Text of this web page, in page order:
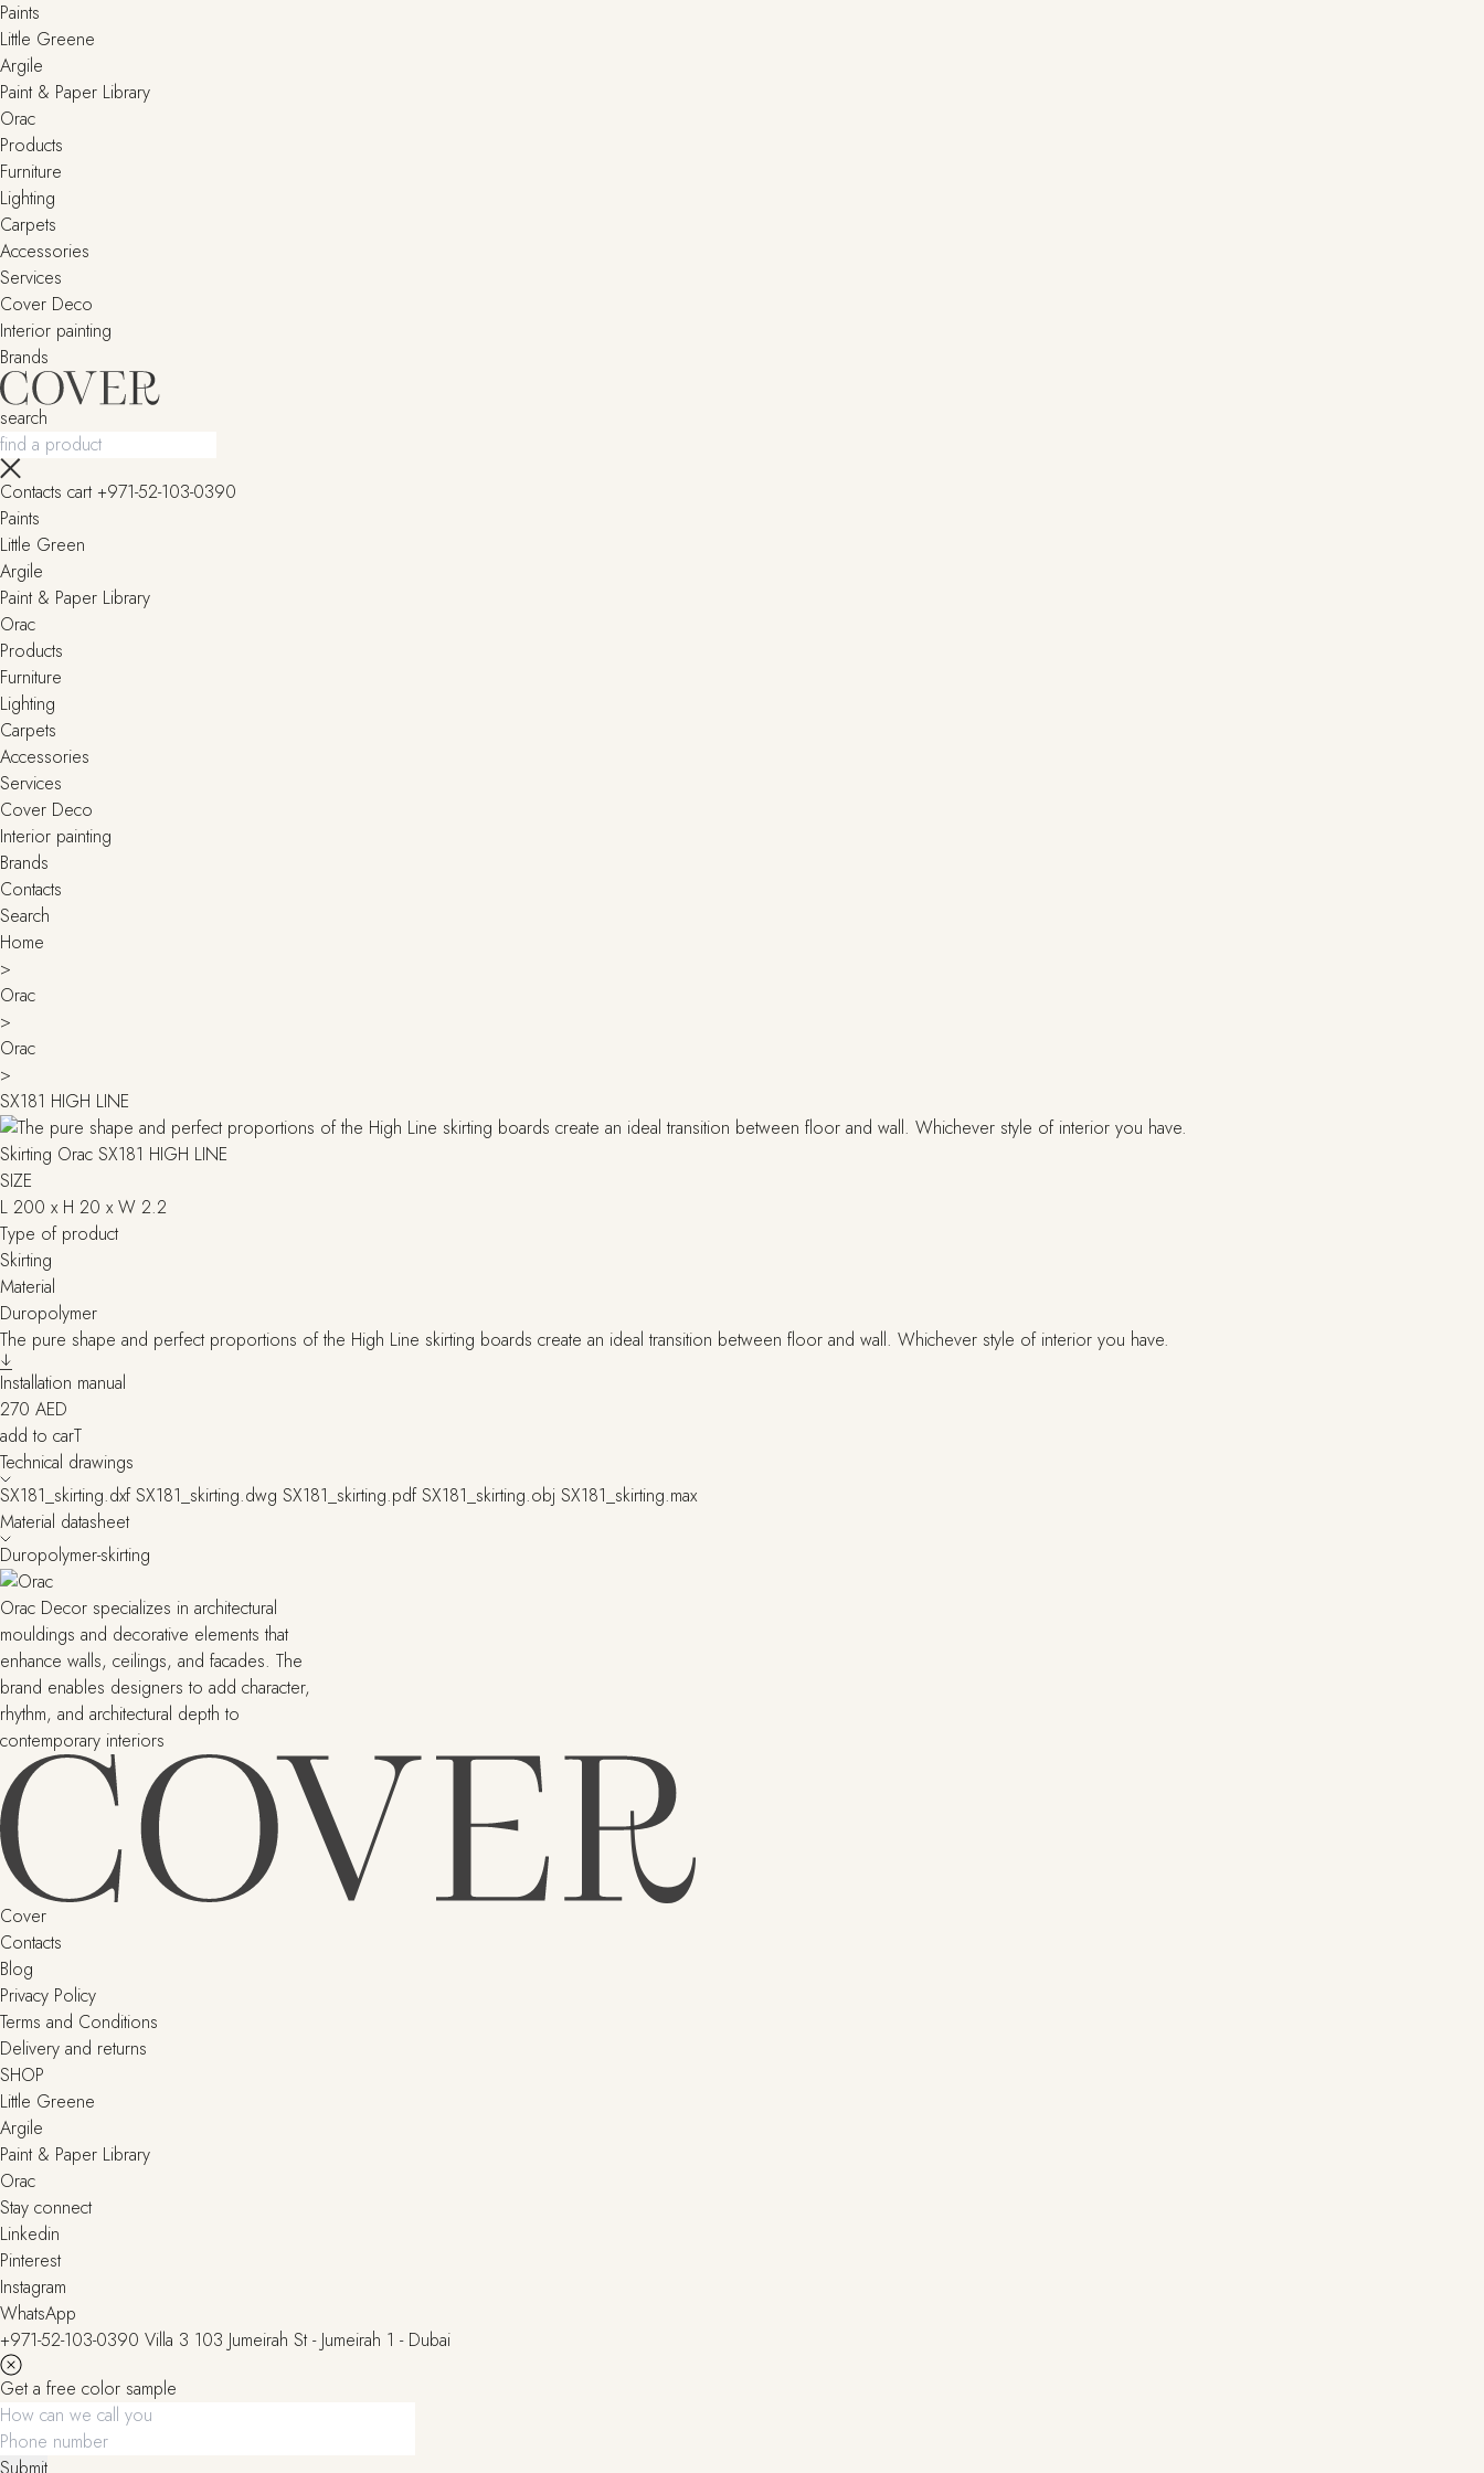
Paints
Little Greene
Argile
Paint & Paper Library
Orac
Products
Furniture
Lighting
Сarpets
Accessories
Services
Cover Deco
Interior painting
Brands
search
Contacts cart +971-52-103-0390
Paints
Little Green
Argile
Paint & Paper Library
Orac
Products
Furniture
Lighting
Сarpets
Accessories
Services
Cover Deco
Interior painting
Brands
Contacts
Search
Home
>
Orac
>
Orac
>
SX181 HIGH LINE
Skirting Orac SX181 HIGH LINE
SIZE
L 200 x H 20 x W 2.2
Type of product
Skirting
Material
Duropolymer
The pure shape and perfect proportions of the High Line skirting boards create an ideal transition between floor and wall. Whichever style of interior you have.
Installation manual
270 AED
add to carT
Technical drawings
SX181_skirting.dxf SX181_skirting.dwg SX181_skirting.pdf SX181_skirting.obj SX181_skirting.max
Material datasheet
Duropolymer-skirting
Orac Decor specializes in architectural
mouldings and decorative elements that
enhance walls, ceilings, and facades. The
brand enables designers to add character,
rhythm, and architectural depth to
contemporary interiors
Cover
Contacts
Blog
Privacy Policy
Terms and Conditions
Delivery and returns
SHOP
Little Greene
Argile
Paint & Paper Library
Orac
Stay connect
Linkedin
Pinterest
Instagram
WhatsApp
+971-52-103-0390 Villa 3 103 Jumeirah St - Jumeirah 1 - Dubai
Get a free color sample